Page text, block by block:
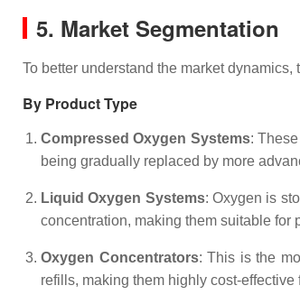
5. Market Segmentation
To better understand the market
By Product Type
Compressed Oxygen Systems:
being gradually replaced by more
Liquid Oxygen Systems: Oxygen is
concentration, making them suitable for
Oxygen Concentrators: This is the
refills, making them highly cost-effective